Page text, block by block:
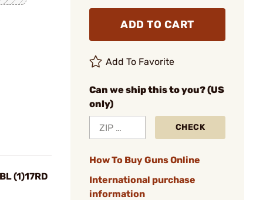
(1)17RD
ADD TO CART
Add To Favorite
Can we ship this to you? (US
only)
CHECK
How To Buy Guns Online
International purchase
information